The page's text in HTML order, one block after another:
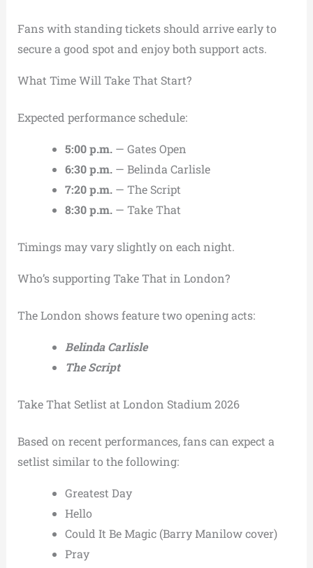
Fans with standing tickets should arrive early to
secure a good spot and enjoy both support acts.
What Time Will Take That Start?
Expected performance schedule:
5:00 p.m.— Gates Open
6:30 p.m.— Belinda Carlisle
7:20 p.m.— The Script
8:30 p.m.— Take That
Timings may vary slightly on each night.
Who’s supporting Take That in London?
The London shows feature two opening acts:
Belinda Carlisle
The Script
Take That Setlist at London Stadium 2026
Based on recent performances, fans can expect a
setlist similar to the following:
Greatest Day
Hello
Could It Be Magic (Barry Manilow cover)
Pray